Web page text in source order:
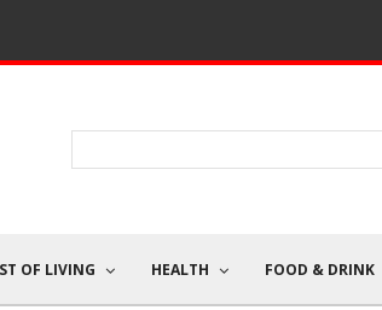
OF LIVING HEALTH FOOD & DRINK